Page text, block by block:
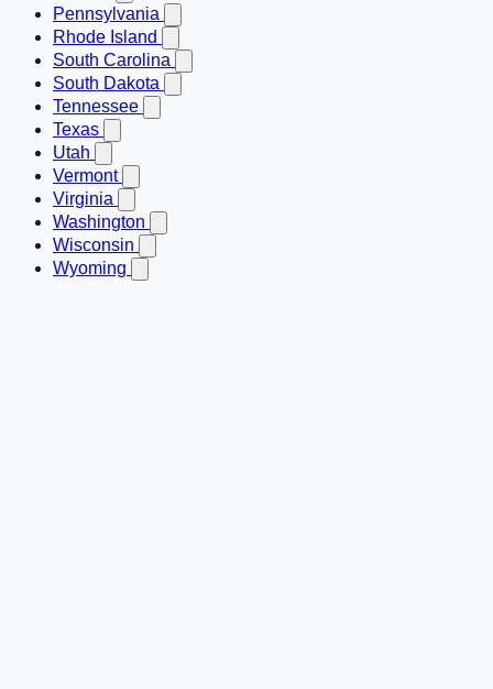
Pennsylvania
Rhode Island
South Carolina
South Dakota
Tennessee
Texas
Utah
Vermont
Virginia
Washington
Wisconsin
Wyoming